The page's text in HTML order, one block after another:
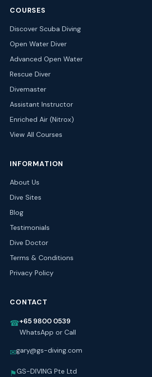
COURSES
Discover Scuba Diving
Open Water Diver
Advanced Open Water
Rescue Diver
Divemaster
Assistant Instructor
Enriched Air (Nitrox)
View All Courses
INFORMATION
About Us
Dive Sites
Blog
Testimonials
Dive Doctor
Terms & Conditions
Privacy Policy
CONTACT
☎+65 9800 0539
WhatsApp or Call
✉gary@gs-diving.com
⚑GS-DIVING Pte Ltd